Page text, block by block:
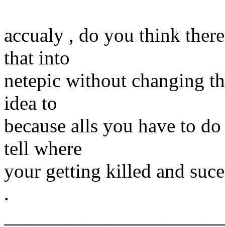
accualy , do you think
that into
netepic without changing
idea to
because alls you have to
tell where
your getting killed and
.